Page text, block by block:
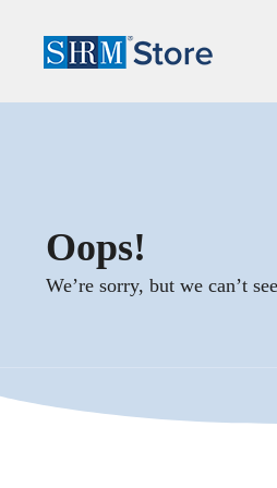
Oops!
We’re sorry, but we can’t